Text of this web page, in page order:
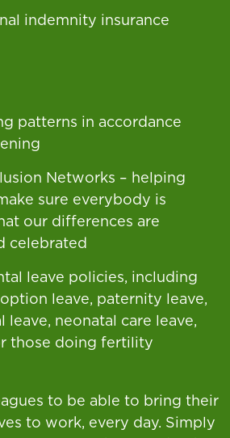
indemnity insurance
patterns in accordance
Networks – helping
sure everybody is
our differences are
celebrated
leave policies, including
leave, paternity leave,
leave, neonatal care leave,
those doing fertility
to be able to bring their
to work, every day. Simply